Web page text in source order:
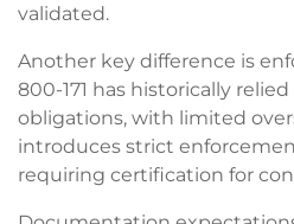
validated.
Another key difference is
800-171 has historically
obligations, with limited
introduces strict
requiring certification for